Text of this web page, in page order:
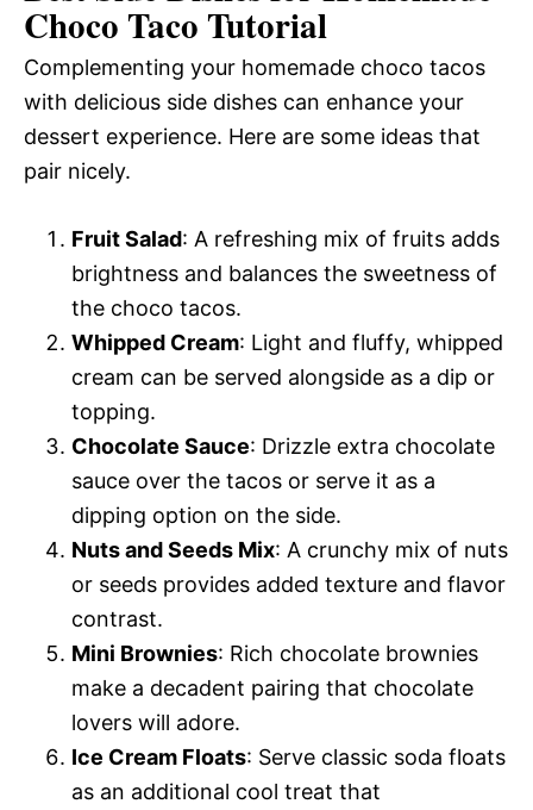
Choco Taco Tutorial
Complementing your homemade choco tacos
with delicious side dishes can enhance your
dessert experience. Here are some ideas that
pair nicely.
Fruit Salad: A refreshing mix of fruits adds
brightness and balances the sweetness of
the choco tacos.
Whipped Cream: Light and fluffy, whipped
cream can be served alongside as a dip or
topping.
Chocolate Sauce: Drizzle extra chocolate
sauce over the tacos or serve it as a
dipping option on the side.
Nuts and Seeds Mix: A crunchy mix of nuts
or seeds provides added texture and flavor
contrast.
Mini Brownies: Rich chocolate brownies
make a decadent pairing that chocolate
lovers will adore.
Ice Cream Floats: Serve classic soda floats
as an additional cool treat that